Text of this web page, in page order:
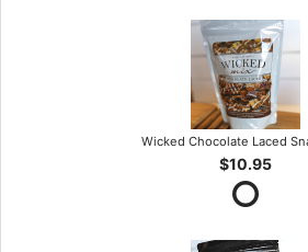
Wicked Chocolate Laced
$10.95